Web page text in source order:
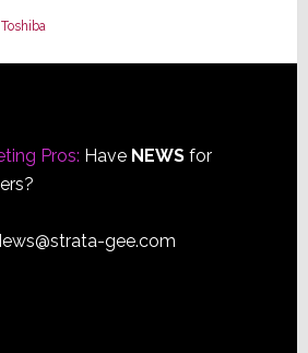
Toshiba
Pros: Have NEWSfor
gee.com